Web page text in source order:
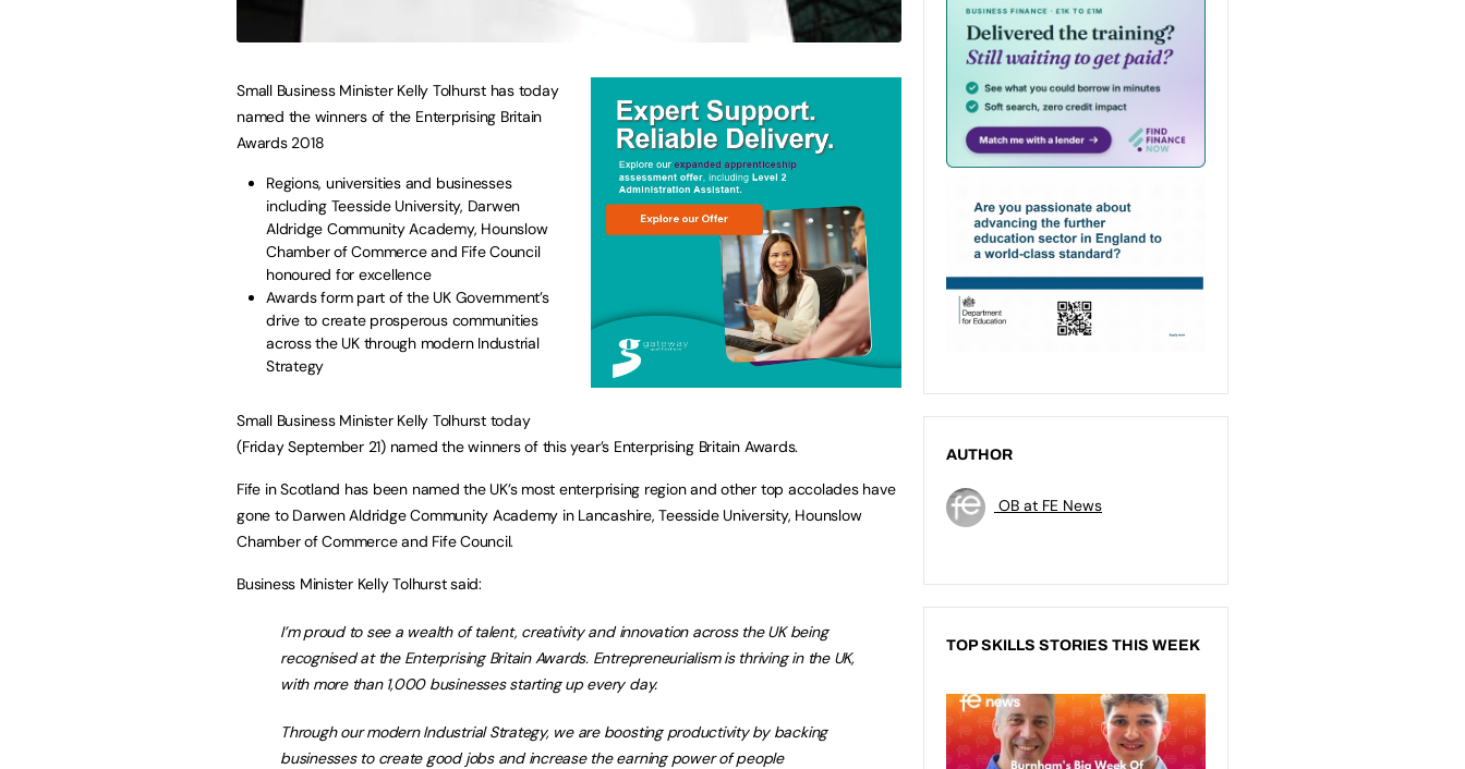
Small Business Minister Kelly Tolhurst has today
named the winners of the Enterprising Britain
Awards 2018
Regions, universities and businesses
including Teesside University, Darwen
Aldridge Community Academy, Hounslow
Chamber of Commerce and Fife Council
honoured for excellence
Awards form part of the UK Government’s
drive to create prosperous communities
across the UK through modern Industrial
Strategy
Small Business Minister Kelly Tolhurst today
(Friday September 21) named the winners of this year’s Enterprising Britain Awards.
Fife in Scotland has been named the UK’s most enterprising region and other top accolades have
gone to Darwen Aldridge Community Academy in Lancashire, Teesside University, Hounslow
Chamber of Commerce and Fife Council.
Business Minister Kelly Tolhurst said:
I’m proud to see a wealth of talent, creativity and innovation across the UK being
recognised at the Enterprising Britain Awards. Entrepreneurialism is thriving in the UK,
with more than 1,000 businesses starting up every day.
Through our modern Industrial Strategy, we are boosting productivity by backing
businesses to create good jobs and increase the earning power of people
AUTHOR
OB at FE News
TOP SKILLS STORIES THIS WEEK